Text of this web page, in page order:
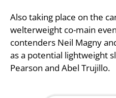
Also taking place on the
welterweight co-main
contenders Neil Magny
as a potential lightweight
Pearson and Abel Trujillo.